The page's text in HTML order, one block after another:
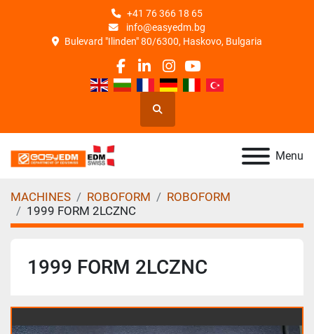
+41 76 366 18 65
info@easyedm.bg
Bulevard "Ilinden" 80/6300, Haskovo, Bulgaria
facebook
linkedin
instagram
youtube
Search
Menu
MACHINES ROBOFORM
ROBOFORM
1999 FORM 2LCZNC
1999 FORM 2LCZNC